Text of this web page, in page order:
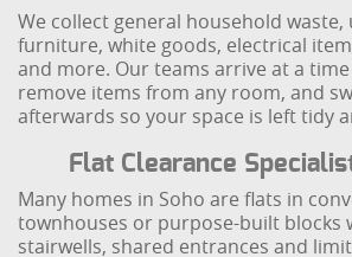
We collect general household waste,
furniture, white goods, electrical
and more. Our teams arrive at a
remove items from any room, and
afterwards so your space is left tidy
Flat Clearance
Many homes in Soho are flats in
townhouses or purpose-built blocks
stairwells, shared entrances and